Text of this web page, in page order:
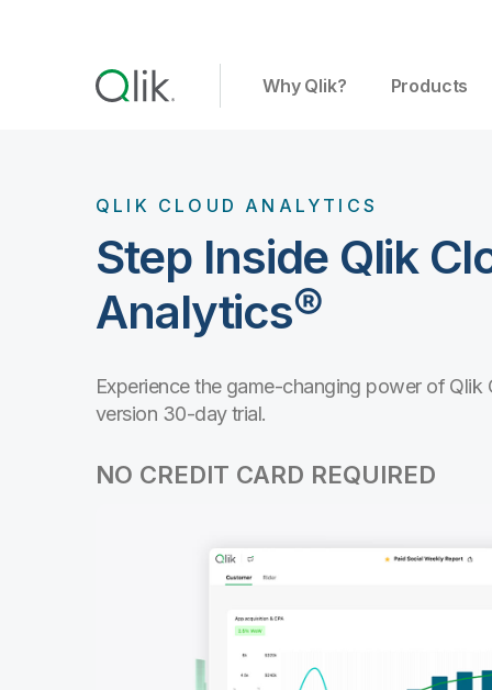
Why Qlik? Products
QLIK CLOUD ANALYTICS
Step Inside Qlik
Analytics®
Experience the game-changing power of
version 30-day trial.
NO CREDIT CARD REQUIRED